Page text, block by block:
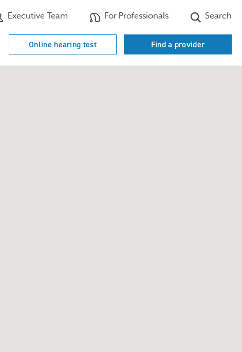
Executive Team For Professionals Search
Online hearing test Find a provider